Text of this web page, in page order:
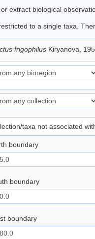
extract biological
to a single taxa.
frigophilus Kiryanova,
taxa not associated
boundary
boundary
boundary